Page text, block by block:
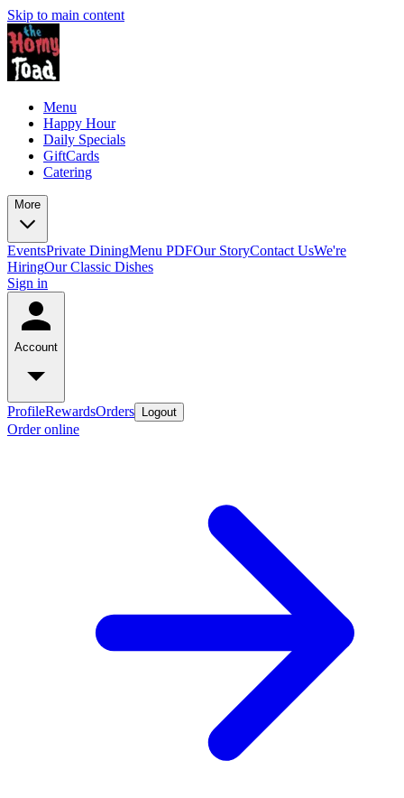
Skip to main content
Menu
Happy Hour
Daily Specials
GiftCards
Catering
More
EventsPrivate DiningMenu PDFOur StoryContact UsWe're
HiringOur Classic Dishes
Sign in
Account
ProfileRewardsOrders Logout
Order online